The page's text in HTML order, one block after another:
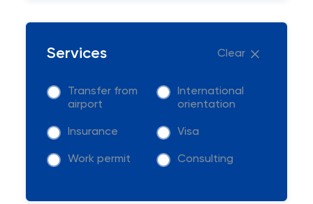
Services Clear
Transfer from
airport
International
orientation
Insurance Visa
Work permit Consulting